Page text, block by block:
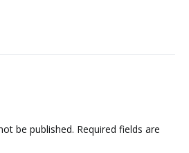
be published. Required fields are